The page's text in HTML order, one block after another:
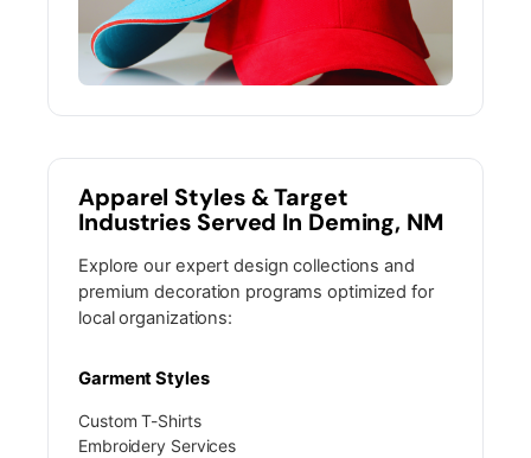
Apparel Styles & Target
Industries Served In Deming, NM
Explore our expert design collections and
premium decoration programs optimized for
local organizations:
Garment Styles
Custom T-Shirts
Embroidery Services